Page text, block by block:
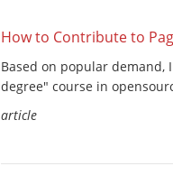
How to Contribute to
Based on popular demand,
degree" course in
article